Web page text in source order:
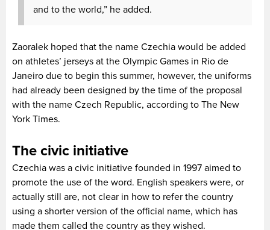
and to the world,” he added.
Zaoralek hoped that the name Czechia would be added
on athletes’ jerseys at the Olympic Games in Rio de
Janeiro due to begin this summer, however, the uniforms
had already been designed by the time of the proposal
with the name Czech Republic, according to The New
York Times.
The civic initiative
Czechia was a civic initiative founded in 1997 aimed to
promote the use of the word. English speakers were, or
actually still are, not clear in how to refer the country
using a shorter version of the official name, which has
made them called the country as they wished.